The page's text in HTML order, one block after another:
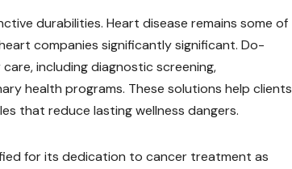
durabilities. Heart disease remains some of
companies significantly significant. Do-
including diagnostic screening,
health programs. These solutions help clients
that reduce lasting wellness dangers.
for its dedication to cancer treatment as